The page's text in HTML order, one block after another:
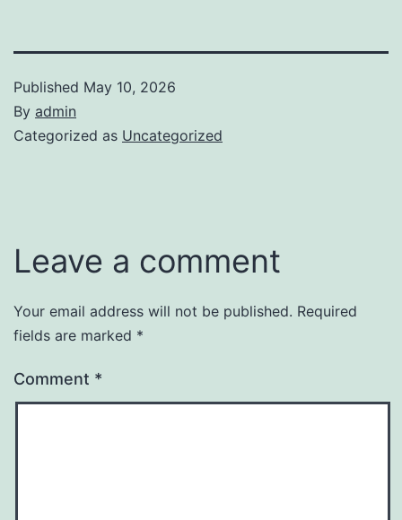
Published May 10, 2026
By admin
Categorized as Uncategorized
Leave a comment
Your email address will not be published. Required
fields are marked *
Comment *